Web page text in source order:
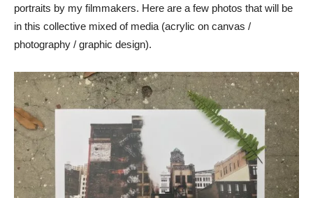
portraits by my filmmakers. Here are a few photos that will be
in this collective mixed of media (acrylic on canvas /
photography / graphic design).